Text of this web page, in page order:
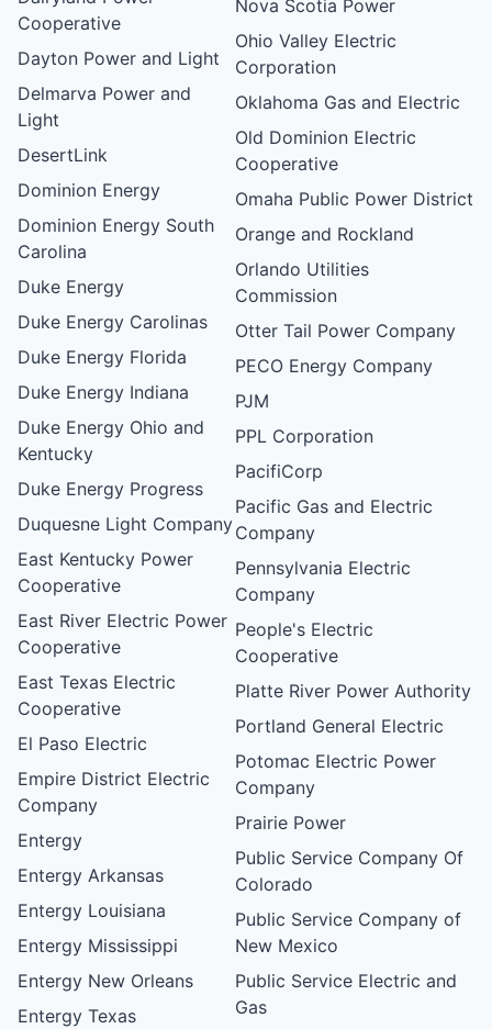
Cooperative
Dayton Power and Light
Delmarva Power and
Light
DesertLink
Dominion Energy
Dominion Energy South
Carolina
Duke Energy
Duke Energy Carolinas
Duke Energy Florida
Duke Energy Indiana
Duke Energy Ohio and
Kentucky
Duke Energy Progress
Duquesne Light Company
East Kentucky Power
Cooperative
East River Electric Power
Cooperative
East Texas Electric
Cooperative
El Paso Electric
Empire District Electric
Company
Entergy
Entergy Arkansas
Entergy Louisiana
Entergy Mississippi
Entergy New Orleans
Entergy Texas
Nova Scotia Power
Ohio Valley Electric
Corporation
Oklahoma Gas and Electric
Old Dominion Electric
Cooperative
Omaha Public Power District
Orange and Rockland
Orlando Utilities
Commission
Otter Tail Power Company
PECO Energy Company
PJM
PPL Corporation
PacifiCorp
Pacific Gas and Electric
Company
Pennsylvania Electric
Company
People's Electric
Cooperative
Platte River Power Authority
Portland General Electric
Potomac Electric Power
Company
Prairie Power
Public Service Company Of
Colorado
Public Service Company of
New Mexico
Public Service Electric and
Gas